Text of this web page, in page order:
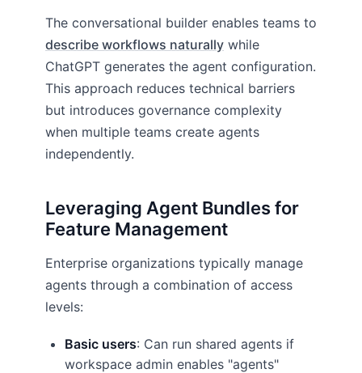
The conversational builder enables teams to
describe workflows naturally while
ChatGPT generates the agent configuration.
This approach reduces technical barriers
but introduces governance complexity
when multiple teams create agents
independently.
Leveraging Agent Bundles for
Feature Management
Enterprise organizations typically manage
agents through a combination of access
levels:
Basic users: Can run shared agents if
workspace admin enables "agents"